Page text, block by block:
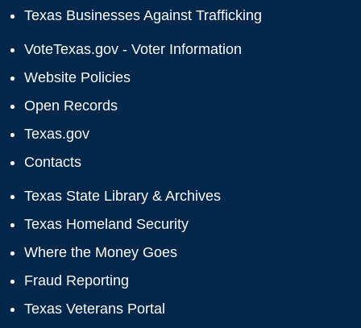
Texas Businesses Against Trafficking
VoteTexas.gov - Voter Information
Website Policies
Open Records
Texas.gov
Contacts
Texas State Library & Archives
Texas Homeland Security
Where the Money Goes
Fraud Reporting
Texas Veterans Portal